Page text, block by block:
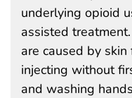
underlying opioid
assisted
are caused by skin
injecting without
and washing